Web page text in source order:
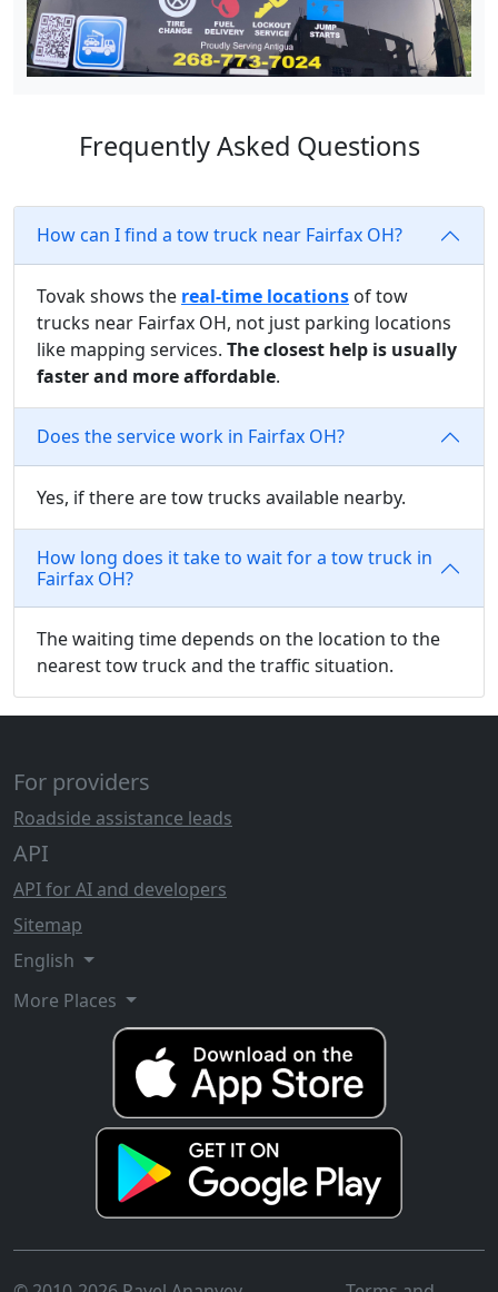
Frequently Asked Questions
How can I find a tow truck near Fairfax OH?
Tovak shows the real-time locations of tow
trucks near Fairfax OH, not just parking locations
like mapping services. The closest help is usually
faster and more affordable.
Does the service work in Fairfax OH?
Yes, if there are tow trucks available nearby.
How long does it take to wait for a tow truck in
Fairfax OH?
The waiting time depends on the location to the
nearest tow truck and the traffic situation.
For providers
Roadside assistance leads
API
API for AI and developers
Sitemap
English
More Places